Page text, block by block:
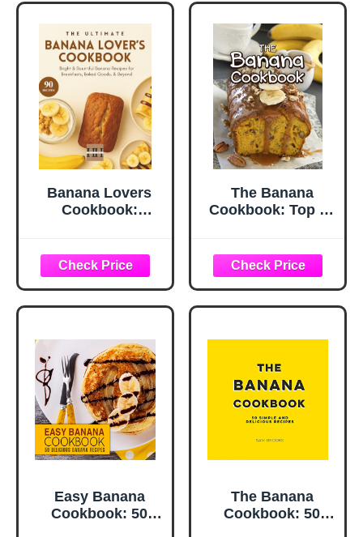
Banana Lovers
Cookbook:
Breakfast and
Dessert (A Season
of Flavor: 90
Recipes to Inspire
Well Loved
Favorite)
The Banana
Cookbook: Top 50
(Recipe Top 50's
Book 111)
Easy Banana
Cookbook: 50
The Banana
Cookbook: 50